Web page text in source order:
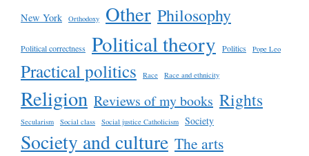
New York Orthodoxy Other Philosophy
Political correctness Political theory Politics Pope Leo
Practical politics Race Race and ethnicity
Religion Reviews of my books Rights
Secularism Social class Social justice Catholicism Society
Society and culture The arts